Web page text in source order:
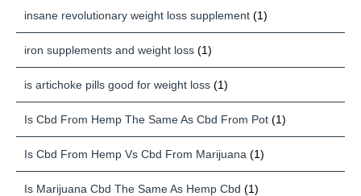
insane revolutionary weight loss supplement (1)
iron supplements and weight loss (1)
is artichoke pills good for weight loss (1)
Is Cbd From Hemp The Same As Cbd From Pot (1)
Is Cbd From Hemp Vs Cbd From Marijuana (1)
Is Marijuana Cbd The Same As Hemp Cbd (1)